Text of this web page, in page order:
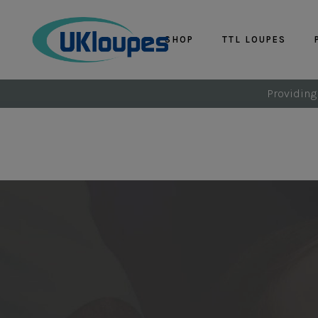
SHOP TTL LOUPES